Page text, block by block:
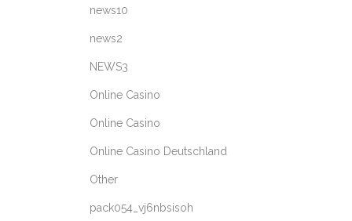
news10
news2
NEWS3
Online Casino
Online Casino
Online Casino Deutschland
Other
pack054_vj6nbsisoh